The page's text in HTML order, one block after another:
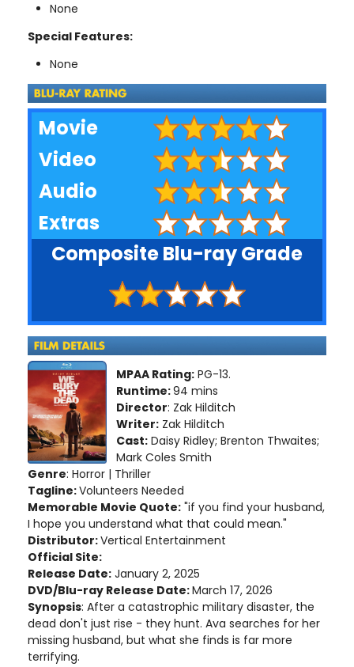
None
Special Features:
None
Movie
Video
Audio
Extras
Composite Blu-ray Grade
MPAA Rating: PG-13.
Runtime:94 mins
Director: Zak Hilditch
Writer: Zak Hilditch
Cast: Daisy Ridley; Brenton Thwaites;
Mark Coles Smith
Genre: Horror | Thriller
Tagline:Volunteers Needed
Memorable Movie Quote: "if you find your husband,
I hope you understand what that could mean."
Distributor:Vertical Entertainment
Official Site:
Release Date: January 2, 2025
DVD/Blu-ray Release Date:March 17, 2026
Synopsis: After a catastrophic military disaster, the
dead don't just rise - they hunt. Ava searches for her
missing husband, but what she finds is far more
terrifying.